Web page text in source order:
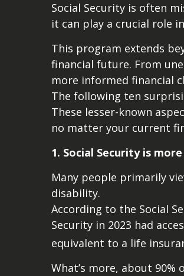
Social Security is often
it can play a crucial role
This program extends
financial future. From
more informed financial
The following ten
These lesser-known
no matter your current
1. Social Security is
Many people primarily
disability.
According to the Social
Security in 2023 had
equivalent to a life
What’s more, about